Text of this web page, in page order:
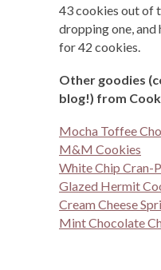
43 cookies out of
dropping one,
for 42 cookies.
Other goodies
blog!) from
Mocha Toffee
M&M Cookies
White Chip Cran-
Glazed Hermit
Cream Cheese
Mint Chocolate